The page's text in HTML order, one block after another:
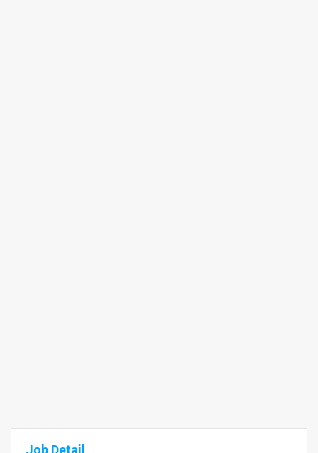
Job Detail